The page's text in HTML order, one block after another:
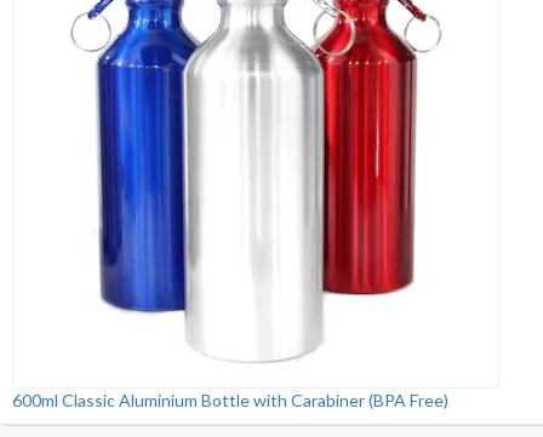
600ml Classic Aluminium Bottle with Carabiner (BPA Free)